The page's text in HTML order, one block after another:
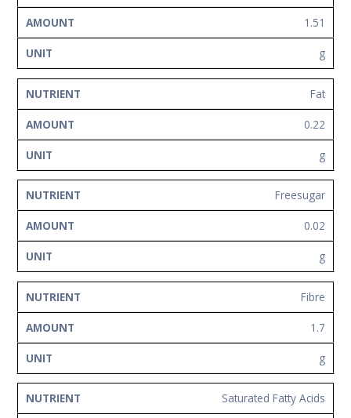
1.51
g
Fat
0.22
g
Freesugar
0.02
g
Fibre
1.7
g
Saturated Fatty Acids